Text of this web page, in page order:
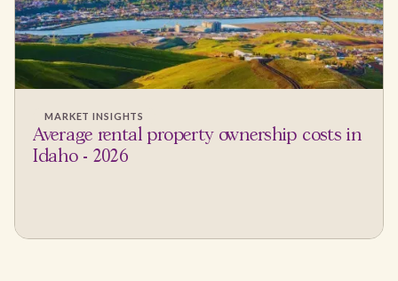
MARKET INSIGHTS
Average rental property ownership costs in
Idaho - 2026